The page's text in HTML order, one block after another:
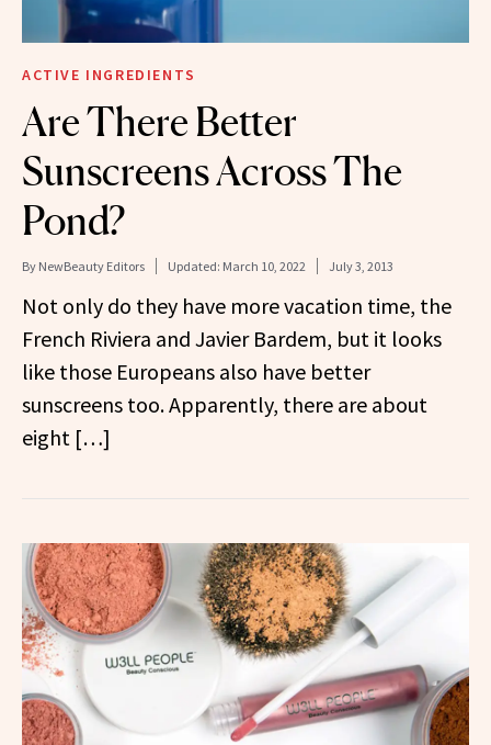
ACTIVE INGREDIENTS
Are There Better
Sunscreens Across The
Pond?
By NewBeauty Editors Updated: March 10, 2022 July 3, 2013
Not only do they have more vacation time, the
French Riviera and Javier Bardem, but it looks
like those Europeans also have better
sunscreens too. Apparently, there are about
eight […]